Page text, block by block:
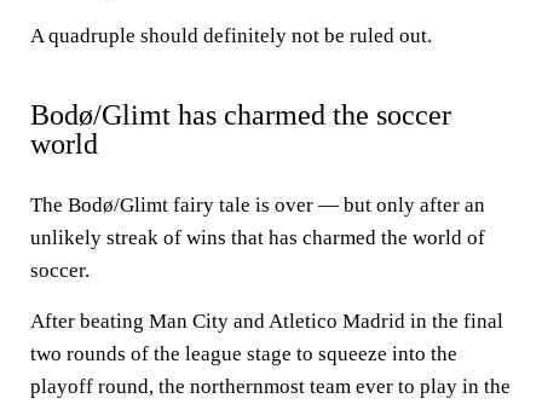
A quadruple should definitely not be ruled out.
Bodø/Glimt has charmed the soccer
world
The Bodø/Glimt fairy tale is over — but only after an
unlikely streak of wins that has charmed the world of
soccer.
After beating Man City and Atletico Madrid in the final
two rounds of the league stage to squeeze into the
playoff round, the northernmost team ever to play in the